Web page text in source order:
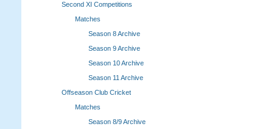
Second XI Competitions
Matches
Season 8 Archive
Season 9 Archive
Season 10 Archive
Season 11 Archive
Offseason Club Cricket
Matches
Season 8/9 Archive